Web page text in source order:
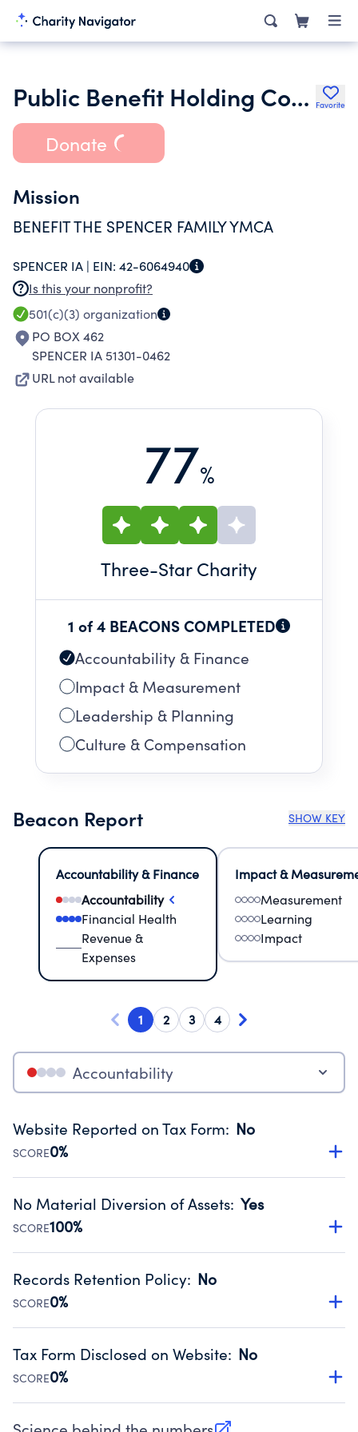
Public Benefit Holding Corporation of Spencer Iowa Favorite
Donate
Mission
BENEFIT THE SPENCER FAMILY YMCA
SPENCER IA | EIN: 42-6064940
Is this your nonprofit?
501(c)(3) organization
PO BOX 462
SPENCER IA 51301-0462
URL not available
77%
Three-Star Charity
1 of 4 BEACONS COMPLETED
Accountability & Finance
Impact & Measurement
Leadership & Planning
Culture & Compensation
Beacon Report SHOW KEY
Accountability & Finance
Accountability
Financial Health
Revenue &
Expenses
Impact &
Measurement
Learning
Impact
1 2 3 4
Accountability
Website Reported on Tax Form: No
SCORE0%
Disclosing the charity’s website promotes transparency
Public data from IRS Form 990. Fiscal Year 2025.
No Material Diversion of Assets: Yes
SCORE100%
Organizations report 'Yes' to confirm that no material
occurred during their fiscal year.
Source:Public data from IRS Form 990. Fiscal Year 2025.
Records Retention Policy: No
SCORE0%
Has a policy establishing guidelines for the handling,
Public data from IRS Form 990. Fiscal Year 2025.
Tax Form Disclosed on Website: No
SCORE0%
Charities are expected to provide their tax forms on their